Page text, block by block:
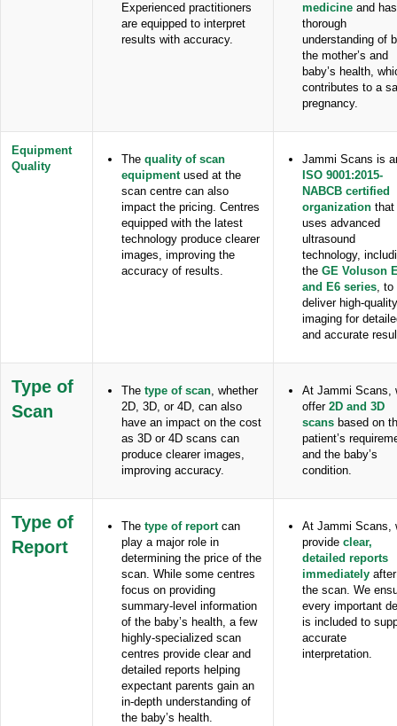
Experienced practitioners
are equipped to interpret
results with accuracy.
medicine and
thorough
understanding of
the mother’s and
baby’s health,
contributes to a
pregnancy.
Equipment
Quality
The quality of scan
equipmentused at the
scan centre can also
impact the pricing. Centres
equipped with the latest
technology produce clearer
images, improving the
accuracy of results.
Jammi Scans is
ISO 9001:2015-
NABCB certified
organization that
uses advanced
ultrasound
technology,
the GE Voluson
and E6 series, to
deliver high-quality
imaging for
and accurate
Type of
Scan
The type of scan, whether
2D, 3D, or 4D, can also
have an impact on the cost
as 3D or 4D scans can
produce clearer images,
improving accuracy.
At Jammi Scans,
offer2D and 3D
scans based on
patient’s
and the baby’s
condition.
Type of
Report
The type of reportcan
play a major role in
determining the price of the
scan. While some centres
focus on providing
summary-level information
of the baby’s health, a few
highly-specialized scan
centres provide clear and
detailed reports helping
expectant parents gain an
in-depth understanding of
the baby’s health.
At Jammi Scans,
provide clear,
detailed reports
immediately after
the scan. We
every important
is included to
accurate
interpretation.